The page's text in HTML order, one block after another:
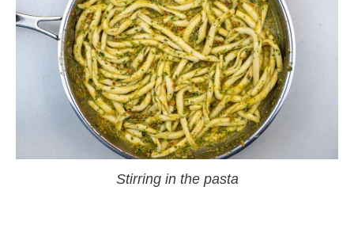
Stirring in the pasta